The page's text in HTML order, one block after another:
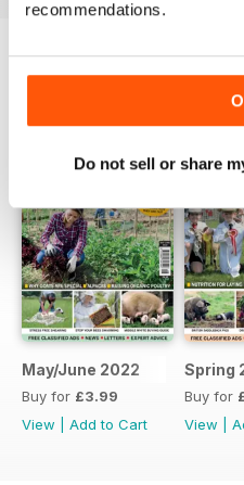
recommendations.
Do not sell or share
May/June 2022
Buy for £3.99
View
Add to Cart
Spring
Buy for
View